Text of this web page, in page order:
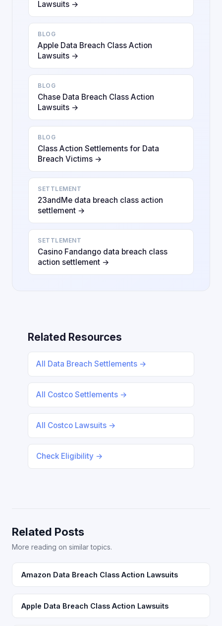
Lawsuits →
BLOG
Apple Data Breach Class Action
Lawsuits →
BLOG
Chase Data Breach Class Action
Lawsuits →
BLOG
Class Action Settlements for Data
Breach Victims →
SETTLEMENT
23andMe data breach class action
settlement →
SETTLEMENT
Casino Fandango data breach class
action settlement →
Related Resources
All Data Breach Settlements →
All Costco Settlements →
All Costco Lawsuits →
Check Eligibility →
Related Posts
More reading on similar topics.
Amazon Data Breach Class Action Lawsuits
Apple Data Breach Class Action Lawsuits